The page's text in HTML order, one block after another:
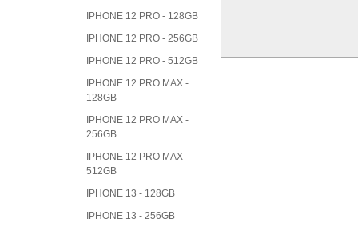
IPHONE 12 PRO - 128GB
IPHONE 12 PRO - 256GB
IPHONE 12 PRO - 512GB
IPHONE 12 PRO MAX -
128GB
IPHONE 12 PRO MAX -
256GB
IPHONE 12 PRO MAX -
512GB
IPHONE 13 - 128GB
IPHONE 13 - 256GB